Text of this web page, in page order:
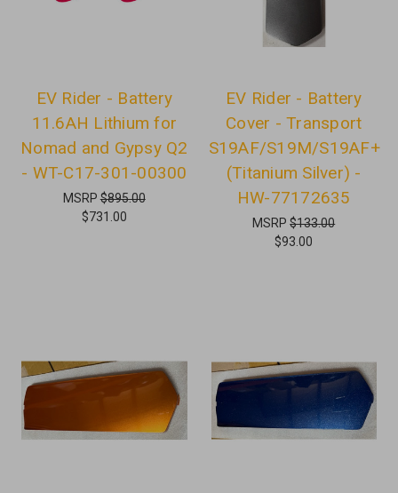
EV Rider - Battery
11.6AH Lithium for
Nomad and Gypsy Q2
- WT-C17-301-00300
MSRP$895.00
$731.00
EV Rider - Battery
Cover - Transport
S19AF/S19M/S19AF+
(Titanium Silver) -
HW-77172635
MSRP$133.00
$93.00